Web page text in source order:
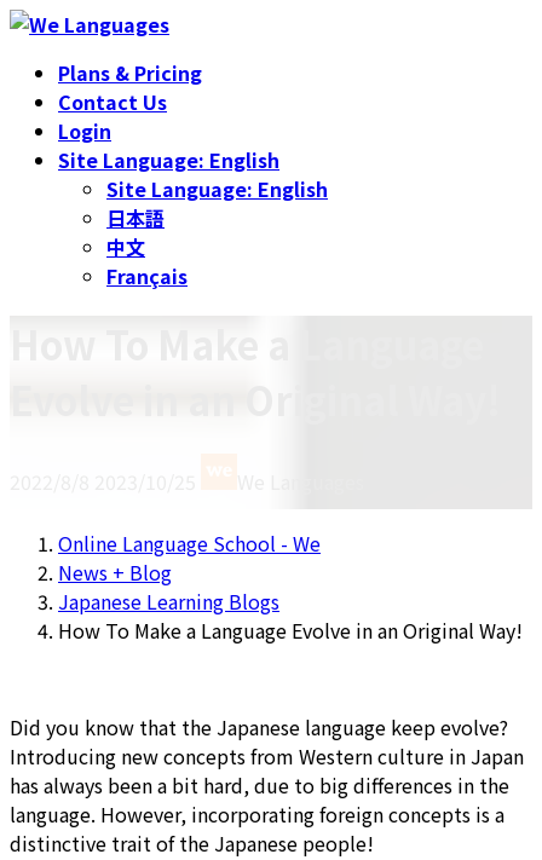
Skip
the
content
Skip
the
Navigation
Plans & Pricing
Contact Us
Login
Site Language: English
Site Language: English
日本語
中文
Français
Online Language School - We
News + Blog
Japanese Learning Blogs
How To Make a Language Evolve in an Original Way!
Did you know that the Japanese language keep evolve?
Introducing new concepts from Western culture in Japan
has always been a bit hard, due to big differences in the
language. However, incorporating foreign concepts is a
distinctive trait of the Japanese people!